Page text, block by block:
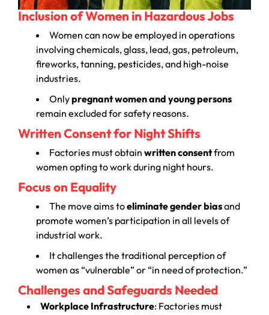
Inclusion of Women in Hazardous Jobs
Women can now be employed in operations
involving chemicals, glass, lead, gas, petroleum,
fireworks, tanning, pesticides, and high-noise
industries.
Onlypregnant women and young persons
remain excluded for safety reasons.
Written Consent for Night Shifts
Factories must obtain written consentfrom
women opting to work during night hours.
Focus on Equality
The move aims toeliminate gender biasand
promote women’s participation in all levels of
industrial work.
It challenges the traditional perception of
women as “vulnerable” or “in need of protection.”
Challenges and Safeguards Needed
Workplace Infrastructure: Factories must